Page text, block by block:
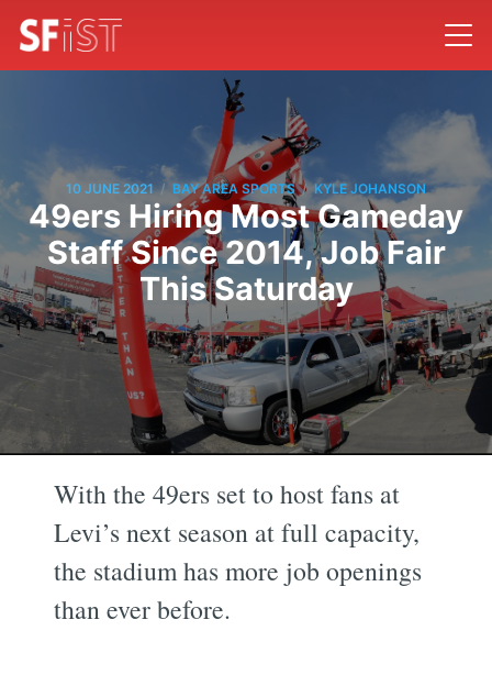
10 JUNE 2021 / BAY AREA SPORTS / KYLE JOHANSON
49ers Hiring Most Gameday
Staff Since 2014, Job Fair
This Saturday
With the 49ers set to host fans at
Levi’s next season at full capacity,
the stadium has more job openings
than ever before.